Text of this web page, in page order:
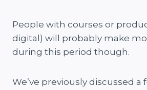
People with courses or
digital) will probably make
during this period though.
We’ve previously discussed a